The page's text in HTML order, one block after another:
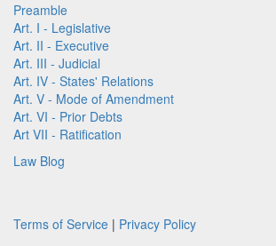
Preamble
Art. I - Legislative
Art. II - Executive
Art. III - Judicial
Art. IV - States' Relations
Art. V - Mode of Amendment
Art. VI - Prior Debts
Art VII - Ratification
Law Blog
Terms of Service | Privacy Policy